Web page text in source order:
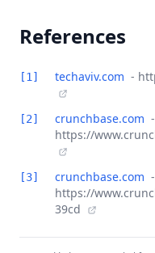
References
[1] techaviv.com -
[2] crunchbase.com -
https://
[3] crunchbase.com -
https://
39cd